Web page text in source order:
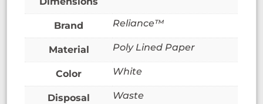
Brand Reliance™
Material Poly Lined Paper
Color White
Disposal Waste